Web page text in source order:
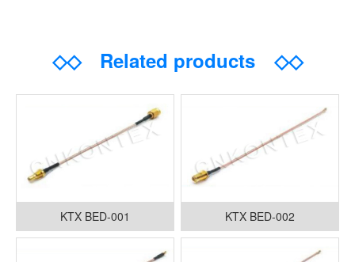
◇◇Related products ◇◇
KTX BED-001 KTX BED-002